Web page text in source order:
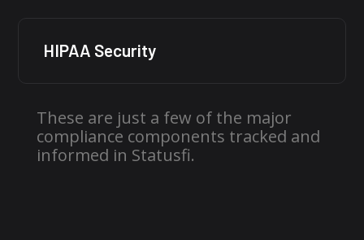
HIPAA Security
These are just a few of the major
compliance components tracked and
informed in Statusfi.